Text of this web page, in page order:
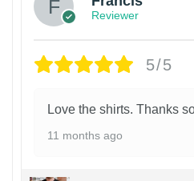
Reviewer
5/5
Love the shirts. Thanks
11 months ago